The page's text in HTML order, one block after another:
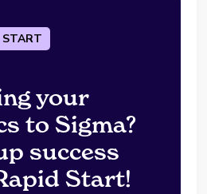
START
your
to Sigma?
success
Start!